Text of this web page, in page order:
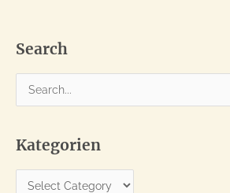
Search
e
r
c
Kategorien